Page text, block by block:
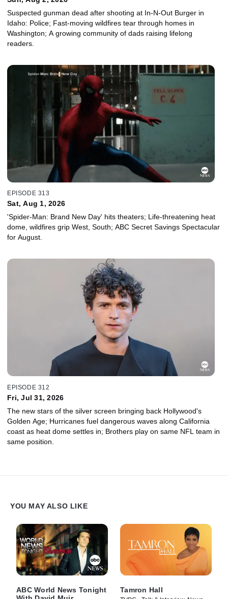
Suspected gunman dead after shooting at In-N-Out Burger in
Idaho: Police; Fast-moving wildfires tear through homes in
Washington; A growing community of dads raising lifelong
readers.
EPISODE 313
Sat, Aug 1, 2026
'Spider-Man: Brand New Day' hits theaters; Life-threatening heat
dome, wildfires grip West, South; ABC Secret Savings Spectacular
for August.
EPISODE 312
Fri, Jul 31, 2026
The new stars of the silver screen bringing back Hollywood's
Golden Age; Hurricanes fuel dangerous waves along California
coast as heat dome settles in; Brothers play on same NFL team in
same position.
YOU MAY ALSO LIKE
ABC World News Tonight
Tamron Hall